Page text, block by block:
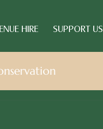
HIRE SUPPORT US